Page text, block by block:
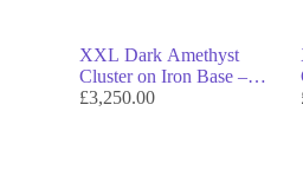
XXL Dark Amethyst
Cluster on Iron Base –
47cm | Museum-Grade
£3,250.00